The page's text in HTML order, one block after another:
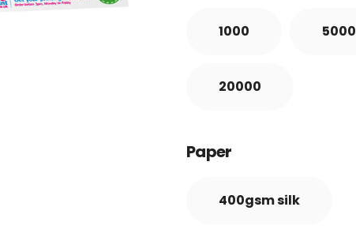
1000 5000
20000
Paper
400gsm silk